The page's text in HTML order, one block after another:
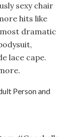
sexy chair
hits like
most dramatic
lace cape.